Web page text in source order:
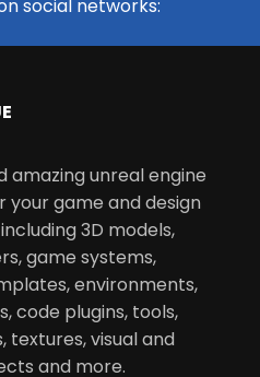
social networks:
amazing unreal engine
your game and design
3D models,
game systems,
environments,
code plugins, tools,
textures, visual and
and more.